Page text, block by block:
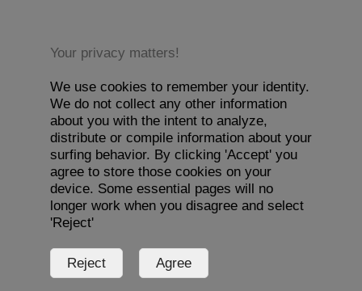
Your privacy matters!
We use cookies to remember your identity.
We do not collect any other information
about you with the intent to analyze,
distribute or compile information about your
surfing behavior. By clicking 'Accept' you
agree to store those cookies on your
device. Some essential pages will no
longer work when you disagree and select
'Reject'